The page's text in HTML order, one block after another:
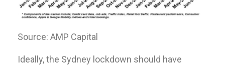
Source: AMP Capital
Ideally, the Sydney lockdown should have